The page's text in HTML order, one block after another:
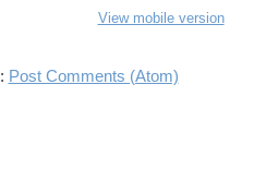
View mobile version
Post Comments (Atom)